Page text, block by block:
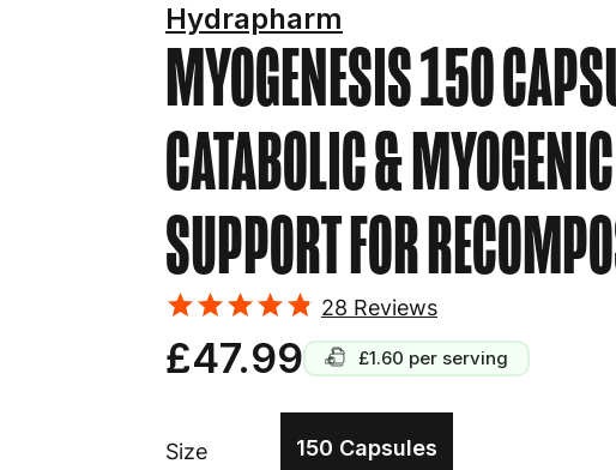
MYOGENESIS 150
CATABOLIC &
SUPPORT FOR
Hydrapharm
28 Reviews
£47.99 £1.60 per serving
Size 150 Capsules